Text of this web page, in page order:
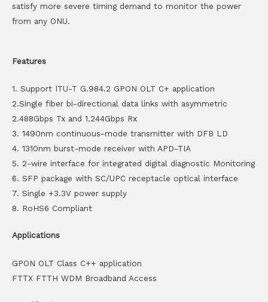
satisfy more severe timing demand to monitor the power
from any ONU.
Features
1. Support ITU-T G.984.2 GPON OLT C+ application
2.Single fiber bi-directional data links with asymmetric
2.488Gbps Tx and 1.244Gbps Rx
3. 1490nm continuous-mode transmitter with DFB LD
4. 1310nm burst-mode receiver with APD-TIA
5. 2-wire interface for integrated digital diagnostic Monitoring
6. SFP package with SC/UPC receptacle optical interface
7. Single +3.3V power supply
8. RoHS6 Compliant
Applications
GPON OLT Class C++ application
FTTX FTTH WDM Broadband Access